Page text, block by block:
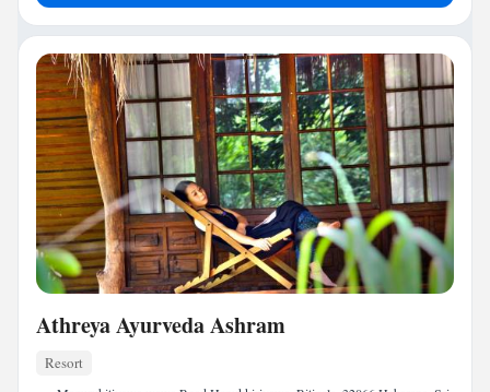
Athreya Ayurveda Ashram
Resort